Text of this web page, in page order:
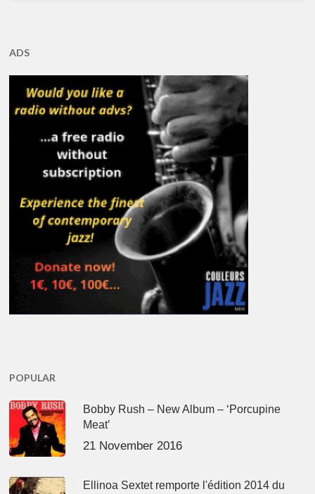
ADS
POPULAR
Bobby Rush – New Album – ‘Porcupine
Meat’
21 November 2016
Ellinoa Sextet remporte l'édition 2014 du